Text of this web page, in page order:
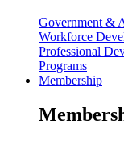
Government &
Workforce
Professional
Programs
Membership